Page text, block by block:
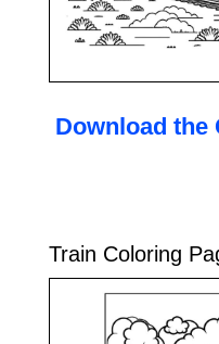
Download the
Train Coloring